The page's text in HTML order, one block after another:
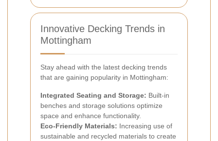
Innovative Decking Trends in
Mottingham
Stay ahead with the latest decking trends
that are gaining popularity in Mottingham:
Integrated Seating and Storage: Built-in
benches and storage solutions optimize
space and enhance functionality.
Eco-Friendly Materials: Increasing use of
sustainable and recycled materials to create